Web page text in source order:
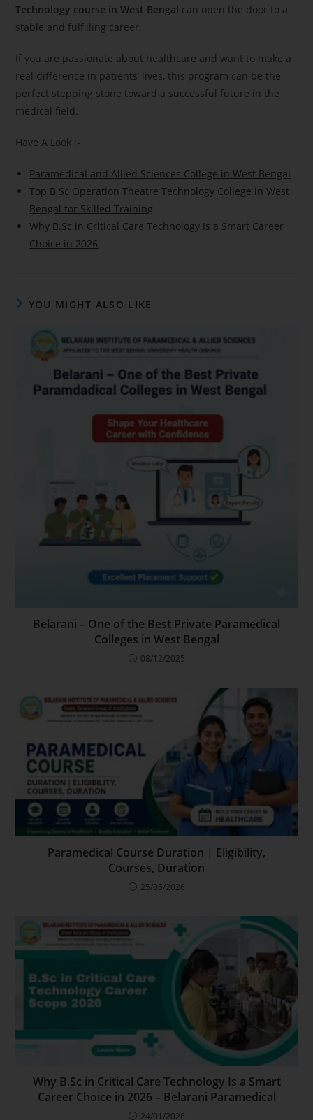
Technology course in West Bengal can open the door to a
stable and fulfilling career.
If you are passionate about healthcare and want to make a
real difference in patients’ lives, this program can be the
perfect stepping stone toward a successful future in the
medical field.
Have A Look :-
Paramedical and Allied Sciences College in West Bengal
Top B.Sc Operation Theatre Technology College in West
Bengal for Skilled Training
Why B.Sc in Critical Care Technology Is a Smart Career
Choice in 2026
YOU MIGHT ALSO LIKE
Belarani – One of the Best Private Paramedical
Colleges in West Bengal
08/12/2025
Paramedical Course Duration | Eligibility,
Courses, Duration
25/05/2026
Why B.Sc in Critical Care Technology Is a Smart
Career Choice in 2026 – Belarani Paramedical
24/01/2026